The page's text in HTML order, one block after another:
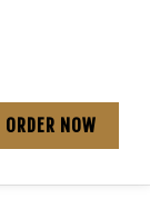
ORDER NOW